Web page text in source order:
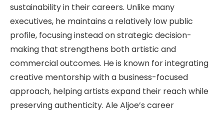
sustainability in their careers. Unlike many
executives, he maintains a relatively low public
profile, focusing instead on strategic decision-
making that strengthens both artistic and
commercial outcomes. He is known for integrating
creative mentorship with a business-focused
approach, helping artists expand their reach while
preserving authenticity. Ale Aljoe’s career